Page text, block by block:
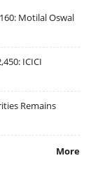
Motilal Oswal
ICICI
Remains
More